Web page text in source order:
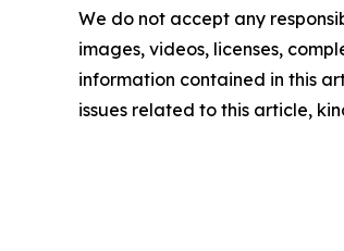
We do not accept any
images, videos, licenses,
information contained in this
issues related to this article,